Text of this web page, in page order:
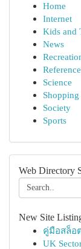
Home
Internet
Kids and
News
Reference
Science
Shopping
Society
Sports
Web Directory
New Site
คู่มือสล็อ
UK